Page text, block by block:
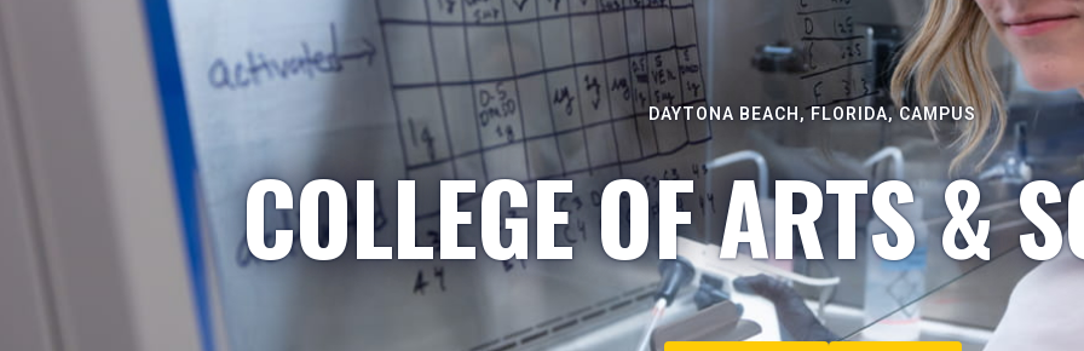
DAYTONA BEACH, FLORIDA, CAMPUS
COLLEGE OF ARTS &